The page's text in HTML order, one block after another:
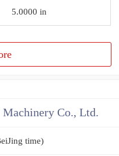
5.0000 in
Machinery Co., Ltd.
time)